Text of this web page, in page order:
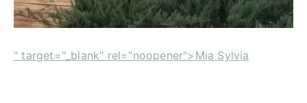
" target="_blank" rel="noopener">Mia Sylvia